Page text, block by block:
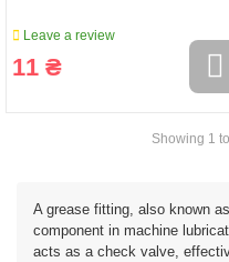
Leave a review
11 ₴
Showing 1
A grease fitting, also known
component in machine
acts as a check valve,